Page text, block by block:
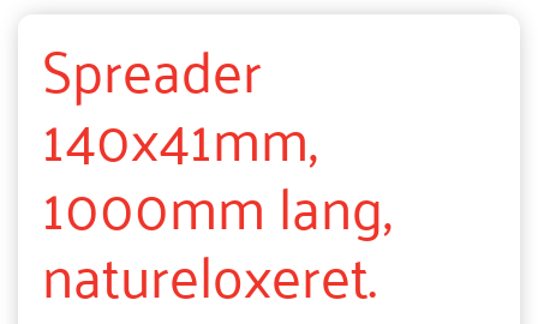
Spreader
140x41mm,
1000mm lang,
natureloxeret.